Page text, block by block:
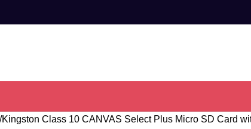
Kingston Class 10 CANVAS Select Plus Micro SD Card